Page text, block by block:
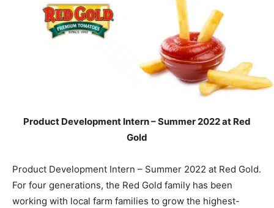
Product Development Intern – Summer 2022 at Red
Gold
Product Development Intern – Summer 2022 at Red Gold.
For four generations, the Red Gold family has been
working with local farm families to grow the highest-